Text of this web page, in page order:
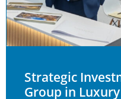
Strategic
Group in